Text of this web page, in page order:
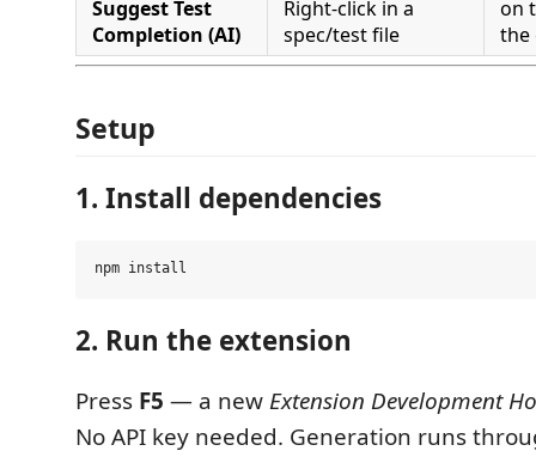
Suggest Test
Completion (AI)
Right-click in a
spec/test file
on
the
Setup
1. Install dependencies
2. Run the extension
Press F5 — a newExtension Development
No API key needed. Generation runs